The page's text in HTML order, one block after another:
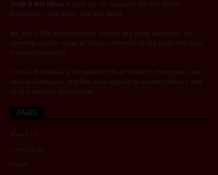
Truck & Bus News is your go-to resource for the latest
Australian Truck News and Bus News
We are 100% independently owned and pride ourselves on
covering a wide range of issues relevant to the truck and road
transport industry.
Truck & Bus News is targeted at fleet owners, managers, and
service managers, and has wide appeal to owners/drivers and
road transport enthusiasts.
PAGES
About Us
Contact Us
Home